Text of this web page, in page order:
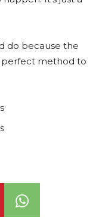
do because the
perfect method to